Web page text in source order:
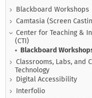
Blackboard Workshops
Camtasia (Screen
Center for Teaching &
(CTI)
Blackboard
Classrooms, Labs, and
Technology
Digital Accessibility
Interfolio